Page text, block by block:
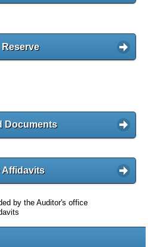
Reserve
Documents
Affidavits
by the Auditor's office